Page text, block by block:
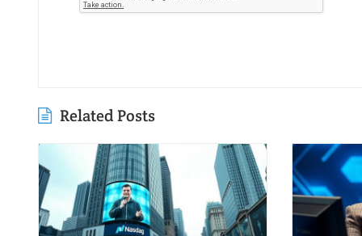
Related Posts